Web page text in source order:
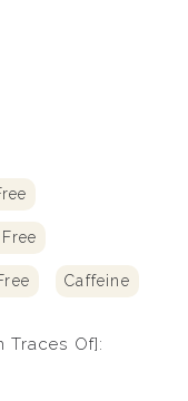
Caffeine
Of]: